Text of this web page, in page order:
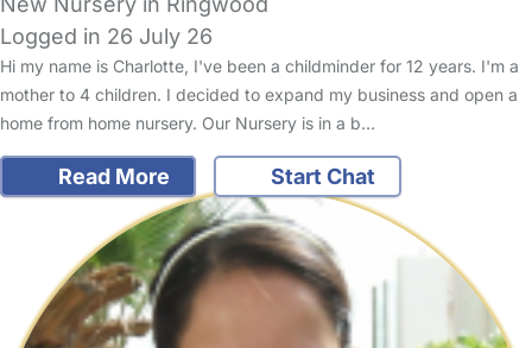
Logged in 26 July 26
Hi my name is Charlotte, I've been a childminder for 12 years. I'm a
mother to 4 children. I decided to expand my business and open a
home from home nursery. Our Nursery is in a b…
Read More Start Chat